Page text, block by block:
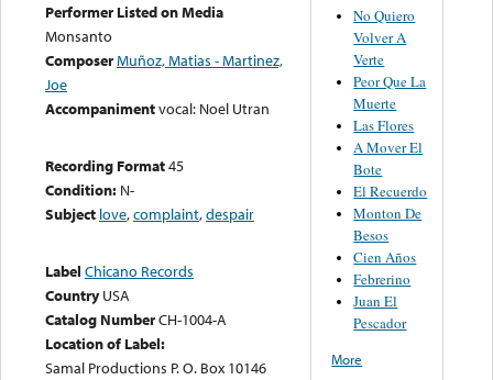
Performer Listed on Media
Monsanto
ComposerMuñoz, Matias - Martinez,
Joe
Accompanimentvocal: Noel Utran
Recording Format45
Condition: N-
Subject love,complaint,despair
Label Chicano Records
Country USA
Catalog NumberCH-1004-A
Location of Label:
Samal Productions P. O. Box 10146
No Quiero
Volver A
Verte
Peor Que La
Muerte
Las Flores
A Mover El
Bote
El Recuerdo
Monton De
Besos
Cien Años
Febrerino
Juan El
Pescador
More